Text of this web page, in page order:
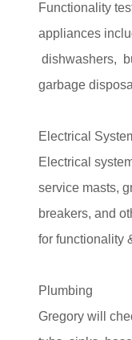
Functionality
appliances
dishwashers,
garbage
Electrical
Electrical
service masts,
breakers, and
for functionality
Plumbing
Gregory will